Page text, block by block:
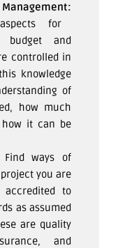
for
budget and
controlled in
knowledge
of
how much
how it can be
Find ways of
you are
accredited to
as assumed
are quality
and